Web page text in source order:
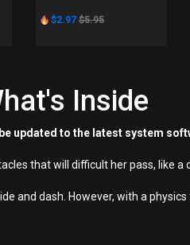
$2.97 $5.95
Inside
updated to the latest system
that will difficult her pass, like
and dash. However, with a